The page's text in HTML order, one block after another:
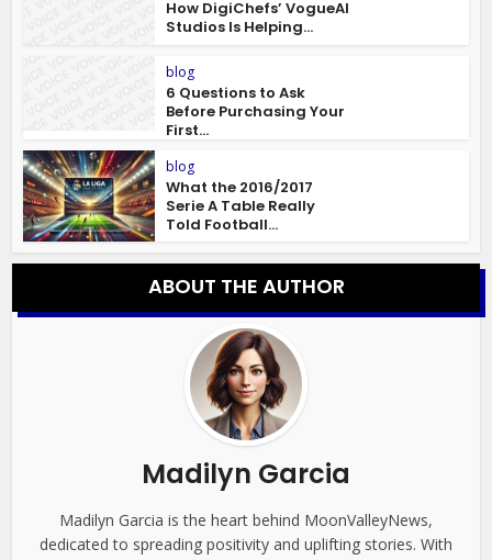
How DigiChefs’ VogueAI
Studios Is Helping...
blog
6 Questions to Ask
Before Purchasing Your
First...
blog
What the 2016/2017
Serie A Table Really
Told Football...
ABOUT THE AUTHOR
Madilyn Garcia
Madilyn Garcia is the heart behind MoonValleyNews,
dedicated to spreading positivity and uplifting stories. With